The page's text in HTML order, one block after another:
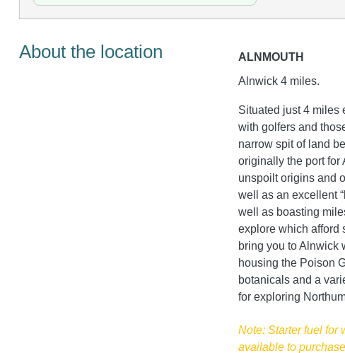
About the location
ALNMOUTH
Alnwick 4 miles.
Situated just 4 miles
with golfers and
narrow spit of land
originally the port for
unspoilt origins and
well as an excellent
well as boasting
explore which afford
bring you to Alnwick
housing the Poison
botanicals and a
for exploring
Note: Starter fuel for
available to